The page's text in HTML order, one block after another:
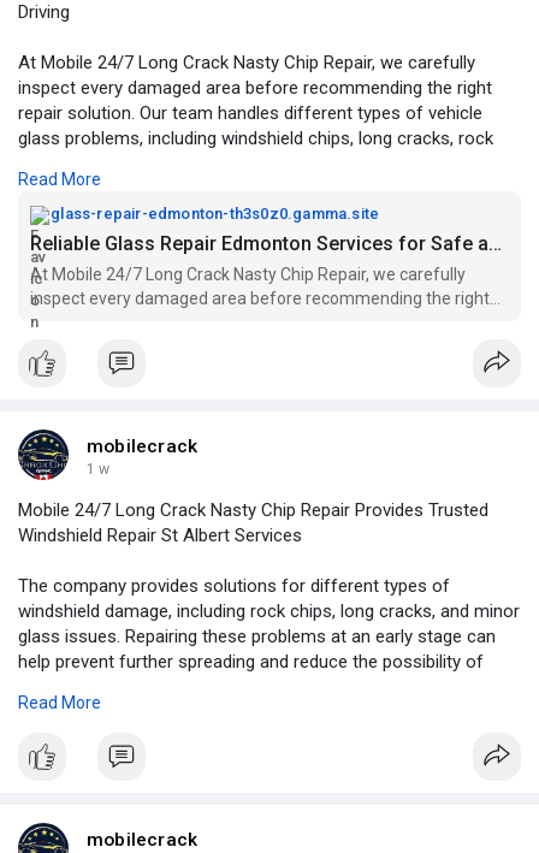
Driving
At Mobile 24/7 Long Crack Nasty Chip Repair, we carefully
inspect every damaged area before recommending the right
repair solution. Our team handles different types of vehicle
glass problems, including windshield chips, long cracks, rock
For More Information:https://glass-repair-edmonton-
th3s0z0.gamma.site/
Read More
glass-repair-edmonton-th3s0z0.gamma.site
Reliable Glass Repair Edmonton Services for Safe and Clear Driving
At Mobile 24/7 Long Crack Nasty Chip Repair, we carefully
inspect every damaged area before recommending the right
repair solution. Our team handles different types of vehicle
glass problems, including windshield chips, long cracks, rock
chip damage, and other minor glass repairs.
mobilecrack
1 w
Mobile 24/7 Long Crack Nasty Chip Repair Provides Trusted
Windshield Repair St Albert Services
The company provides solutions for different types of
windshield damage, including rock chips, long cracks, and minor
glass issues. Repairing these problems at an early stage can
help prevent further spreading and reduce the possibility of
https://news.newswirebiz.com/@....crackrepair/mobile-2
Read More
mobilecrack